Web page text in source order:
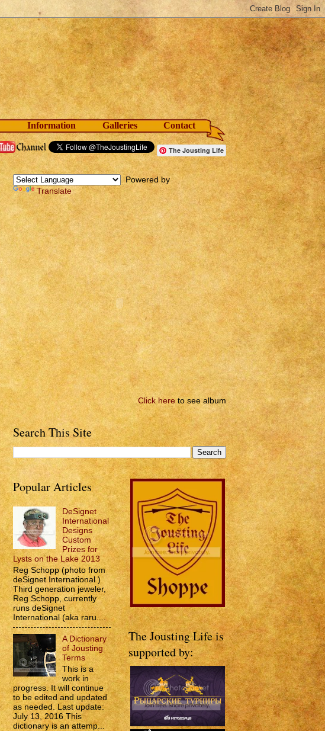
Information Galleries Contact
The Jousting Life
Powered by
Translate
Click hereto see album
Search This Site
Popular Articles
DeSignet
International
Designs
Custom
Prizes for
Lysts on the Lake 2013
Reg Schopp (photo from
deSignet International )
Third generation jeweler,
Reg Schopp, currently
runs deSignet
International (aka raru....
A Dictionary
of Jousting
Terms
This is a
work in
progress. It will continue
to be edited and updated
as needed. Last update:
July 13, 2016 This
dictionary is an attemp...
The Jousting Life is
supported by: